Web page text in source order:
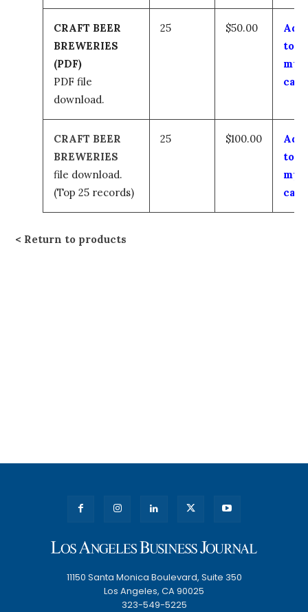
CRAFT BEER
BREWERIES
(PDF)
PDF file
download.
25 $50.00
Add
to
my
cart
CRAFT BEER
BREWERIES
file download.
(Top 25 records)
25 $100.00
Add
to
my
cart
Return to products
11150 Santa Monica Boulevard, Suite 350
Los Angeles, CA 90025
323-549-5225